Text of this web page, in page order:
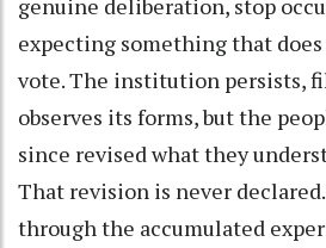
expecting something that
vote. The institution persists,
observes its forms, but the
since revised what they
That revision is never
through the accumulated